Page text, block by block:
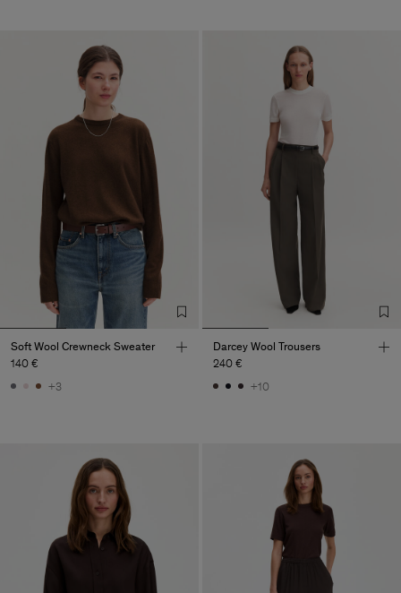
Soft Wool Crewneck Sweater
140 €
+3
Darcey Wool Trousers
240 €
+10